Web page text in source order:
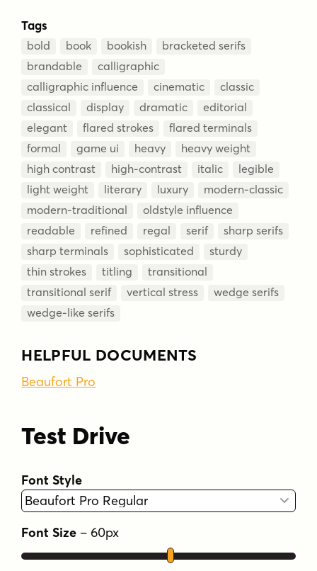
Tags
bold book bookish
bracketed serifs
brandable
calligraphic
calligraphic influence
cinematic
classic
classical
display dramatic
editorial
elegant
flared strokes
flared terminals
formal
game ui heavy
heavy weight
high contrast
high-contrast italic
legible
light weight
literary luxury
modern-classic
modern-traditional
oldstyle influence
readable
refined regal serif
sharp serifs
sharp terminals
sophisticated
sturdy
thin strokes
titling
transitional
transitional serif
vertical stress
wedge serifs
wedge-like serifs
HELPFUL DOCUMENTS
Beaufort Pro
Test Drive
Font Style
Font Size – 60px